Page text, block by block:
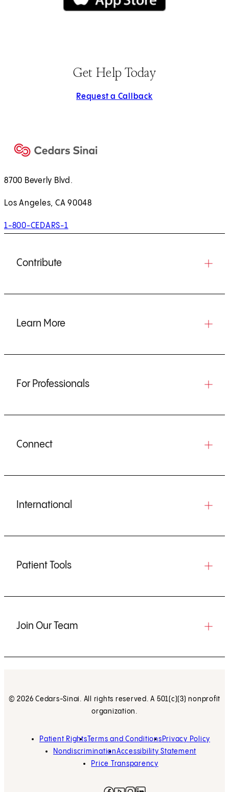
Get Help Today
Request a Callback
8700 Beverly Blvd.
Los Angeles, CA 90048
1-800-CEDARS-1
Contribute
Learn More
For Professionals
Connect
International
Patient Tools
Join Our Team
© 2026 Cedars-Sinai. All rights reserved. A 501(c)(3) nonprofit
organization.
Patient Rights Terms and Conditions Privacy Policy
NondiscriminationAccessibility Statement
Price Transparency